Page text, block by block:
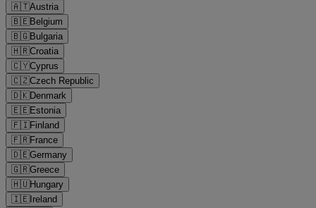
🇦🇹Austria
🇧🇪Belgium
🇧🇬Bulgaria
🇭🇷Croatia
🇨🇾Cyprus
🇨🇿Czech Republic
🇩🇰Denmark
🇪🇪Estonia
🇫🇮Finland
🇫🇷France
🇩🇪Germany
🇬🇷Greece
🇭🇺Hungary
🇮🇪Ireland